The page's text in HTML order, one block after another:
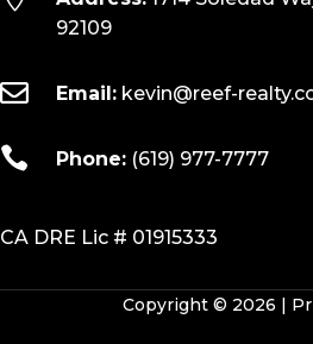
92109
 Email: kevin@reef-
 Phone: (619) 977-7777
CA DRE Lic # 01915333
Copyright © 2026 |